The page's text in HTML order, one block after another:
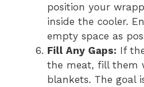
position your
inside the cooler.
empty space as
Fill Any Gaps: If
the meat, fill them
blankets. The goal